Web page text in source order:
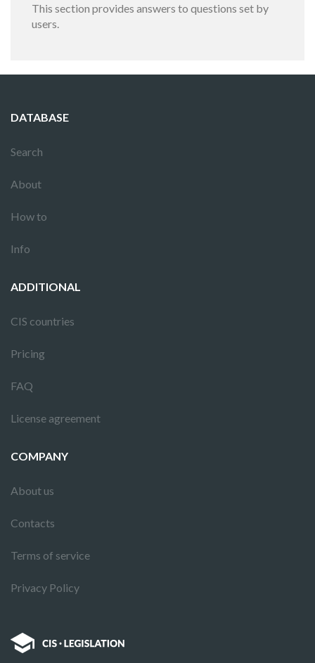
This section provides answers to questions set by
users.
DATABASE
Search
About
How to
Info
ADDITIONAL
CIS countries
Pricing
FAQ
License agreement
COMPANY
About us
Contacts
Terms of service
Privacy Policy